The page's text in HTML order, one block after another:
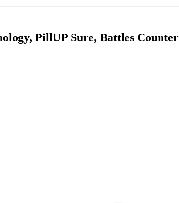
PillUP Sure, Battles